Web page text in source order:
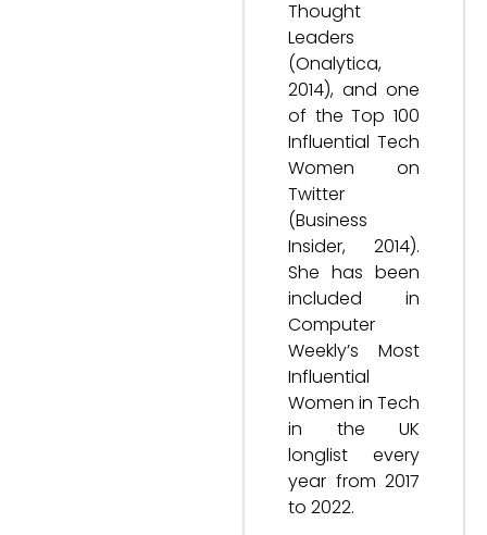
Thought
Leaders
(Onalytica,
2014), and one
of the Top 100
Influential Tech
Women on
Twitter
(Business
Insider, 2014).
She has been
included in
Computer
Weekly’s Most
Influential
Women in Tech
in the UK
longlist every
year from 2017
to 2022.